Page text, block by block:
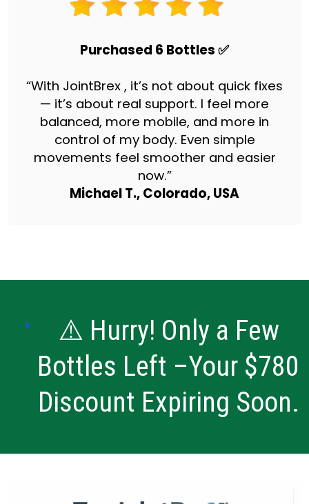
Purchased 6 Bottles ✅
“With JointBrex , it’s not about quick fixes
— it’s about real support. I feel more
balanced, more mobile, and more in
control of my body. Even simple
movements feel smoother and easier
now.”
Michael T., Colorado, USA
⚠️ Hurry! Only a Few
Bottles Left –Your $780
Discount Expiring Soon.